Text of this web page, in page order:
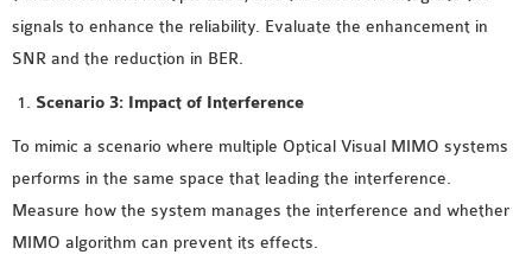
signals to enhance the reliability. Evaluate the enhancement in
SNR and the reduction in BER.
Scenario 3: Impact of Interference
To mimic a scenario where multiple Optical Visual MIMO systems
performs in the same space that leading the interference.
Measure how the system manages the interference and whether
MIMO algorithm can prevent its effects.